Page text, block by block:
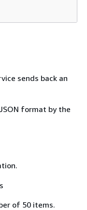
sends back an
format by the
of 50 items.